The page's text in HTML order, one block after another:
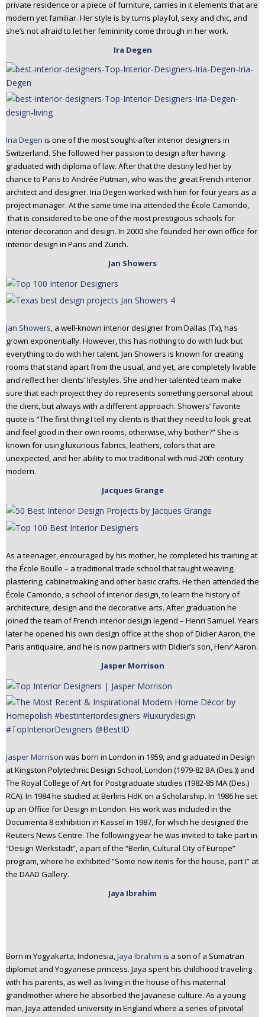
private residence or a piece of furniture, carries in it elements that are
modern yet familiar. Her style is by turns playful, sexy and chic, and
she’s not afraid to let her femininity come through in her work.
Ira Degen
Iria Degen is one of the most sought-after interior designers in
Switzerland. She followed her passion to design after having
graduated with diploma of law. After that the destiny led her by
chance to Paris to Andrée Putman, who was the great French interior
architect and designer. Iria Degen worked with him for four years as a
project manager. At the same time Iria attended the École Camondo,
that is considered to be one of the most prestigious schools for
interior decoration and design. In 2000 she founded her own office for
interior design in Paris and Zurich.
Jan Showers
Jan Showers, a well-known interior designer from Dallas (Tx), has
grown exponentially. However, this has nothing to do with luck but
everything to do with her talent. Jan Showers is known for creating
rooms that stand apart from the usual, and yet, are completely livable
and reflect her clients’ lifestyles. She and her talented team make
sure that each project they do represents something personal about
the client, but always with a different approach. Showers’ favorite
quote is “The first thing I tell my clients is that they need to look great
and feel good in their own rooms, otherwise, why bother?” She is
known for using luxurious fabrics, leathers, colors that are
unexpected, and her ability to mix traditional with mid-20th century
modern.
Jacques Grange
As a teenager, encouraged by his mother, he completed his training at
the École Boulle – a traditional trade school that taught weaving,
plastering, cabinetmaking and other basic crafts. He then attended the
École Camondo, a school of interior design, to learn the history of
architecture, design and the decorative arts. After graduation he
joined the team of French interior design legend – Henri Samuel. Years
later he opened his own design office at the shop of Didier Aaron, the
Paris antiquaire, and he is now partners with Didier’s son, Herv’ Aaron.
Jasper Morrison
Jasper Morrison was born in London in 1959, and graduated in Design
at Kingston Polytechnic Design School, London (1979-82 BA (Des.)) and
The Royal College of Art for Postgraduate studies (1982-85 MA (Des.)
RCA). In 1984 he studied at Berlins HdK on a Scholarship. In 1986 he set
up an Office for Design in London. His work was included in the
Documenta 8 exhibition in Kassel in 1987, for which he designed the
Reuters News Centre. The following year he was invited to take part in
“Design Werkstadt”, a part of the “Berlin, Cultural City of Europe”
program, where he exhibited “Some new items for the house, part I” at
the DAAD Gallery.
Jaya Ibrahim
Born in Yogyakarta, Indonesia, Jaya Ibrahim is a son of a Sumatran
diplomat and Yogyanese princess. Jaya spent his childhood traveling
with his parents, as well as living in the house of his maternal
grandmother where he absorbed the Javanese culture. As a young
man, Jaya attended university in England where a series of pivotal